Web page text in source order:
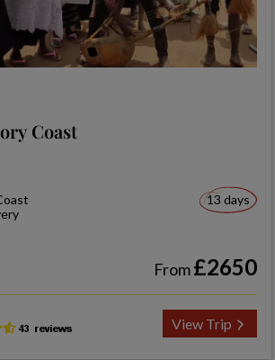
Coast
13 days
From£2650
View Trip